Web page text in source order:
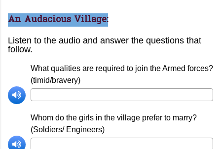
An Audacious Village: